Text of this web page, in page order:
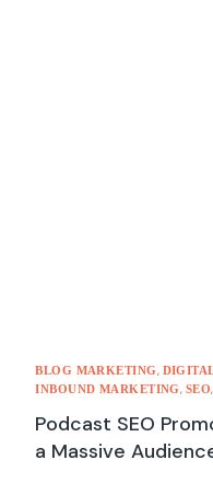
BLOG MARKETING,
INBOUND MARKETING, SEO
Podcast SEO
a Massive